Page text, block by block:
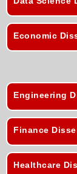
Economic
Engineering
Finance
Healthcare